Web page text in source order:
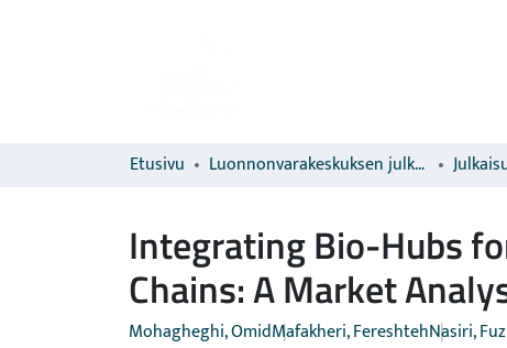
Etusivu Luonnonvarakeskuksen julkaisut
Integrating Bio-Hubs
Chains: A Market
Mohagheghi, OmidMafakheri, FereshtehNasiri,